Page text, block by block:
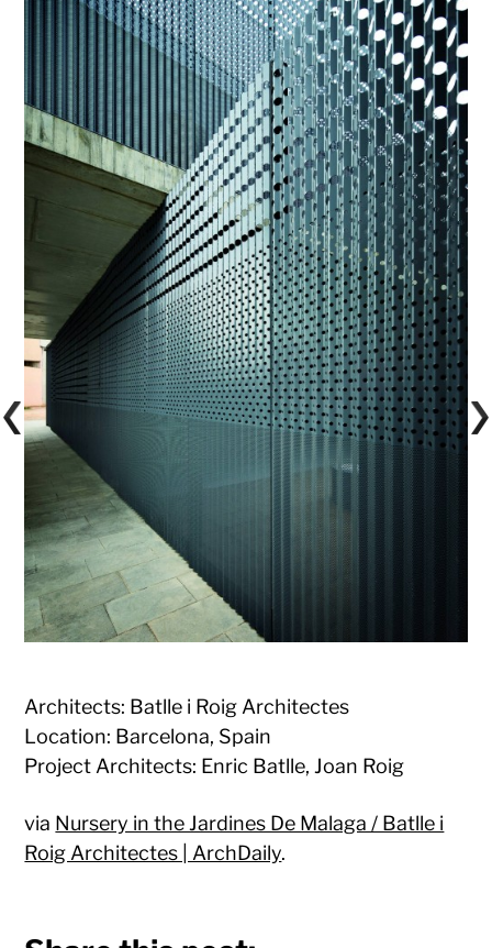
Architects: Batlle i Roig Architectes
Location: Barcelona, Spain
Project Architects: Enric Batlle, Joan Roig
via Nursery in the Jardines De Malaga / Batlle i
Roig Architectes | ArchDaily.